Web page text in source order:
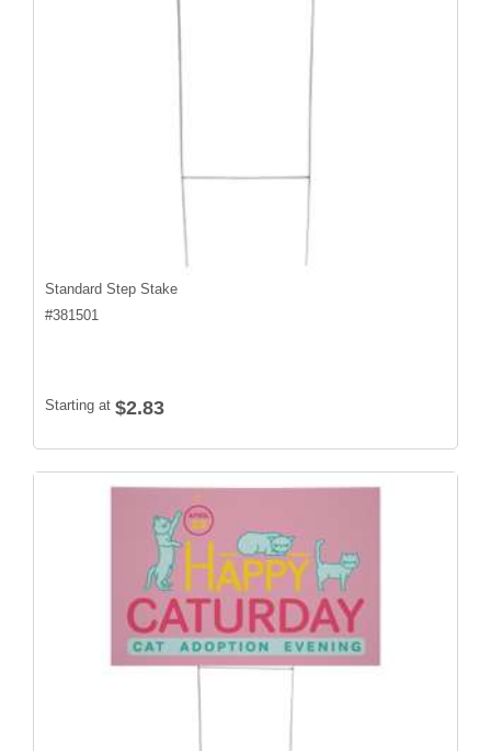
Standard Step Stake
#381501
Starting at $2.83